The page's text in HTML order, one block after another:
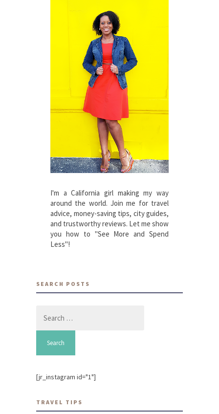
I'm a California girl making my way
around the world. Join me for travel
advice, money-saving tips, city guides,
and trustworthy reviews. Let me show
you how to "See More and Spend
Less"!
SEARCH POSTS
for:
[jr_instagram id="1"]
TRAVEL TIPS